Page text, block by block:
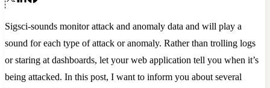
Sigsci-sounds monitor attack and anomaly data and will play a
sound for each type of attack or anomaly. Rather than trolling logs
or staring at dashboards, let your web application tell you when it’s
being attacked. In this post, I want to inform you about several